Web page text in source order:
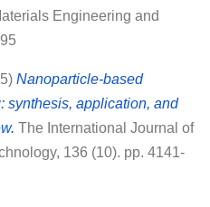
Engineering and
Nanoparticle-based
synthesis, application, and
The International Journal of
136 (10). pp. 4141-